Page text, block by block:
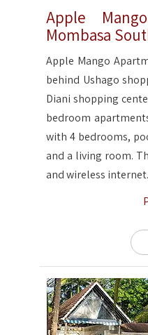
Apple
Mombasa
Apple Mango
behind Ushago
Diani shopping
bedroom
with 4 bedrooms,
and a living room.
and wireless internet.